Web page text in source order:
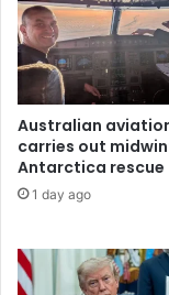
Australian
carries out
Antarctica rescue
1 day ago